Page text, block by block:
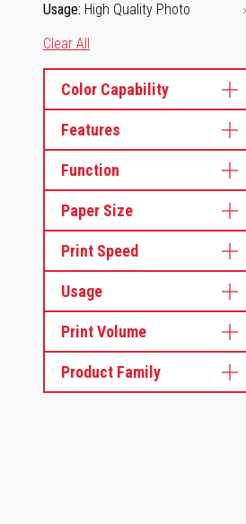
Usage High Quality Photo
Clear All
Color Capability
Features
Function
Paper Size
Print Speed
Usage
Print Volume
Product Family